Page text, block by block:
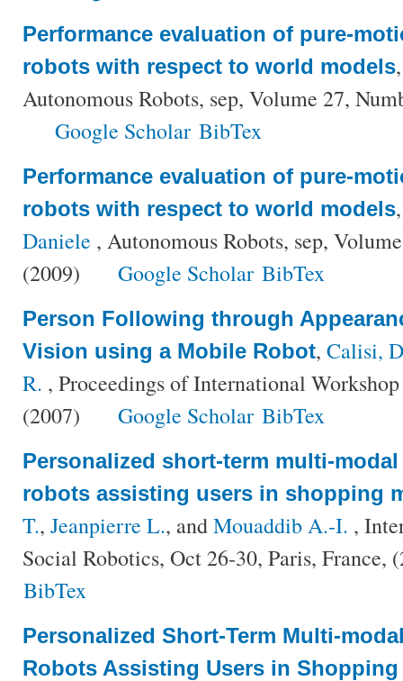
Performance evaluation of pure-
robots with respect to world models
Autonomous Robots, sep, Volume 27,
Google Scholar BibTex
Performance evaluation of pure-
robots with respect to world models
Daniele , Autonomous Robots, sep,
(2009)
Google Scholar BibTex
Person Following through
Vision using a Mobile Robot, Calisi,
R. , Proceedings of International
(2007)
Google Scholar BibTex
Personalized short-term multi-
robots assisting users in shopping
T., Jeanpierre L., andMouaddib A.-I. ,
Social Robotics, Oct 26-30, Paris, France,
BibTex
Personalized Short-Term Multi-
Robots Assisting Users in Shopping